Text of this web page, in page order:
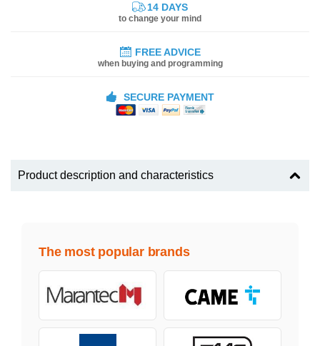
14 DAYS
to change your mind
FREE ADVICE
when buying and programming
SECURE PAYMENT
Product description and characteristics
The most popular brands